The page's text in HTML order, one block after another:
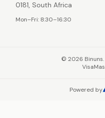
0181, South Africa
Mon–Fri: 8:30–16:30
© 2026
Visa
Powered by